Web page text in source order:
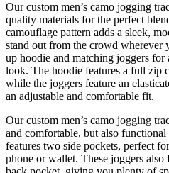
Our custom men’s camo jogging
quality materials for the perfect
camouflage pattern adds a sleek,
stand out from the crowd wherever
up hoodie and matching joggers for
look. The hoodie features a full zip
while the joggers feature an
an adjustable and comfortable fit.
Our custom men’s camo jogging
and comfortable, but also
features two side pockets, perfect
phone or wallet. These joggers also